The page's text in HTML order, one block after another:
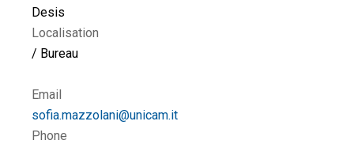
Desis
Localisation
/ Bureau
Email
sofia.mazzolani@unicam.it
Phone